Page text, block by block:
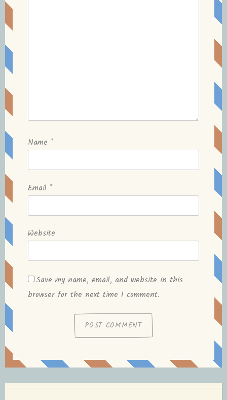
Name *
Email *
Website
Save my name, email, and website in this
browser for the next time I comment.